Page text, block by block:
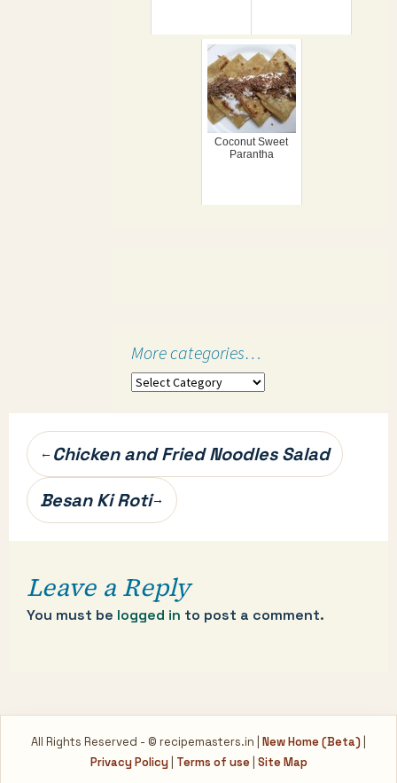
Coconut Sweet
Parantha
More categories…
More
Post
navigation
← Chicken and Fried Noodles Salad
Besan Ki Roti→
Leave a Reply
You must be logged in to post a comment.
All Rights Reserved - © recipemasters.in | New Home (Beta)
Privacy Policy| Terms of use| Site Map